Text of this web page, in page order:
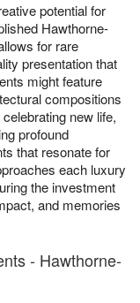
potential for
Hawthorne-
for rare
presentation that
might feature
compositions
new life,
profound
that resonate for
each luxury
the investment
and memories
- Hawthorne-